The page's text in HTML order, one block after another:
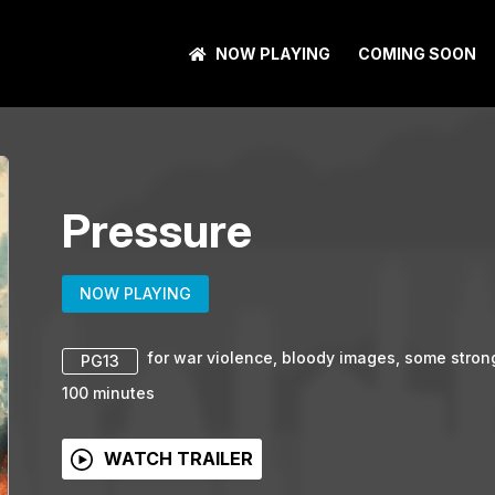
NOW PLAYING COMING SOON
Pressure
NOW PLAYING
PG13
for war violence, bloody images, some
100 minutes
WATCH TRAILER